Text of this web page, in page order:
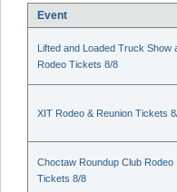
Event
Lifted and Loaded Truck Show
Rodeo Tickets 8/8
XIT Rodeo & Reunion Tickets
Choctaw Roundup Club Rodeo
Tickets 8/8